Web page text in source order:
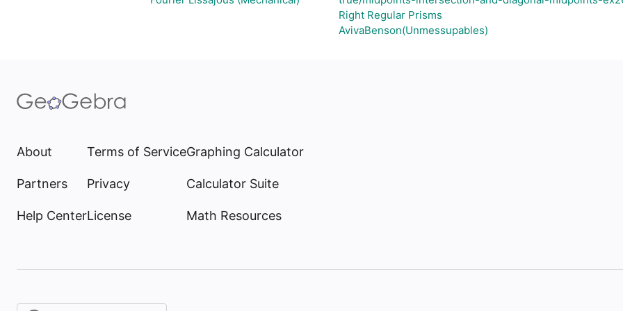
Right Regular Prisms
AvivaBenson(Unmessupables)
About
Partners
Help Center
Terms of Service
Privacy
License
Graphing Calculator
Calculator Suite
Math Resources